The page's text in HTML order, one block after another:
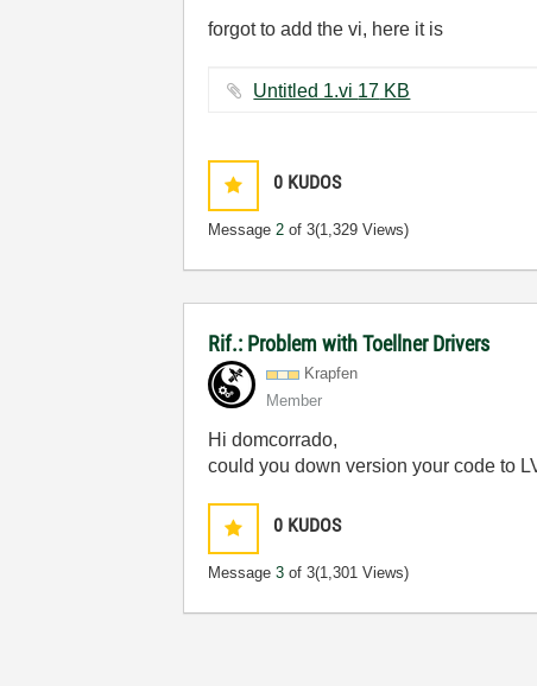
forgot to add the vi, here it is
Untitled 1.vi ‏17 KB
0 KUDOS
Message2 of 3(1,329 Views)
Rif.: Problem with Toellner Drivers
Krapfen
Member
Hi domcorrado,
could you down version your code to
0 KUDOS
Message3 of 3(1,301 Views)